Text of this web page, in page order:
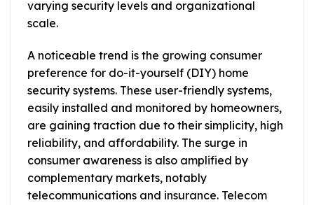
varying security levels and organizational
scale.
A noticeable trend is the growing consumer
preference for do-it-yourself (DIY) home
security systems. These user-friendly systems,
easily installed and monitored by homeowners,
are gaining traction due to their simplicity, high
reliability, and affordability. The surge in
consumer awareness is also amplified by
complementary markets, notably
telecommunications and insurance. Telecom